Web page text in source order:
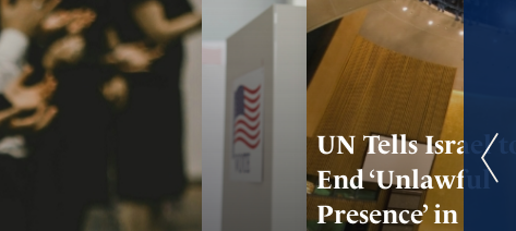
UN Tells Israel
End ‘Unlawful
Presence’ in